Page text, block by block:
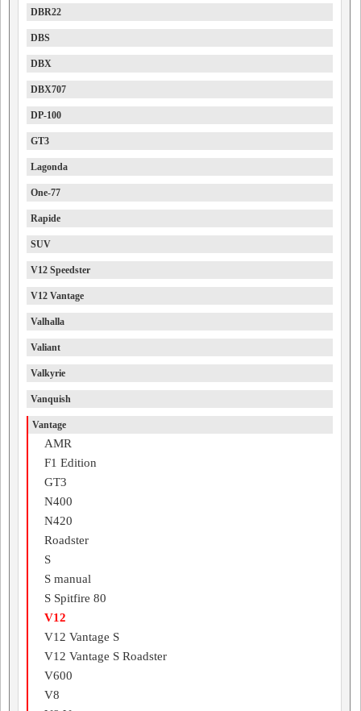
DBR22
DBS
DBX
DBX707
DP-100
GT3
Lagonda
One-77
Rapide
SUV
V12 Speedster
V12 Vantage
Valhalla
Valiant
Valkyrie
Vanquish
Vantage
AMR
F1 Edition
GT3
N400
N420
Roadster
S
S manual
S Spitfire 80
V12
V12 Vantage S
V12 Vantage S Roadster
V600
V8